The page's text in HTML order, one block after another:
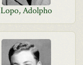
Lopo, Adolpho